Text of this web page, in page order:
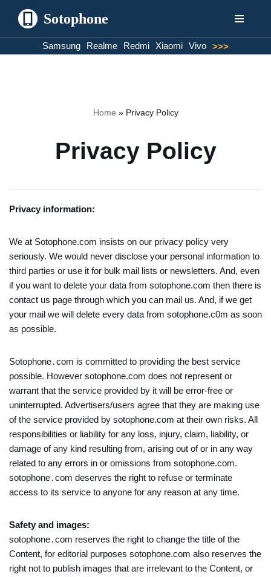
Sotophone
Samsung Realme Redmi Xiaomi Vivo >>>
Home » Privacy Policy
Privacy Policy
Privacy information:
We at Sotophone.com insists on our privacy policy very
seriously. We would never disclose your personal information to
third parties or use it for bulk mail lists or newsletters. And, even
if you want to delete your data from sotophone.com then there is
contact us page through which you can mail us. And, if we get
your mail we will delete every data from sotophone.c0m as soon
as possible.
Sotophone․com is committed to providing the best service
possible. However sotophone.com does not represent or
warrant that the service provided by it will be error-free or
uninterrupted. Advertisers/users agree that they are making use
of the service provided by sotophone.com at their own risks. All
responsibilities or liability for any loss, injury, claim, liability, or
damage of any kind resulting from, arising out of or in any way
related to any errors in or omissions from sotophone.com.
sotophone․com deserves the right to refuse or terminate
access to its service to anyone for any reason at any time.
Safety and images:
sotophone․com reserves the right to change the title of the
Content, for editorial purposes sotophone.com also reserves the
right not to publish images that are irrelevant to the Content, or